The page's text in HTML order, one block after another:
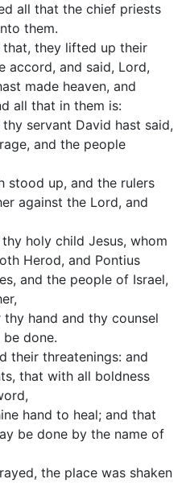
all that the chief priests
them.
they lifted up their
accord, and said, Lord,
made heaven, and
all that in them is:
servant David hast said,
and the people
stood up, and the rulers
against the Lord, and
holy child Jesus, whom
Herod, and Pontius
and the people of Israel,
hand and thy counsel
done.
their threatenings: and
that with all boldness
hand to heal; and that
be done by the name of
the place was shaken